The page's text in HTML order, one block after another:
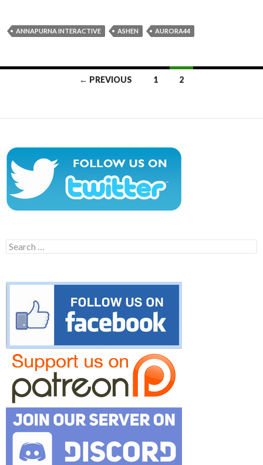
ANNAPURNA INTERACTIVE ASHEN AURORA44
← PREVIOUS 1 2
Search
for: